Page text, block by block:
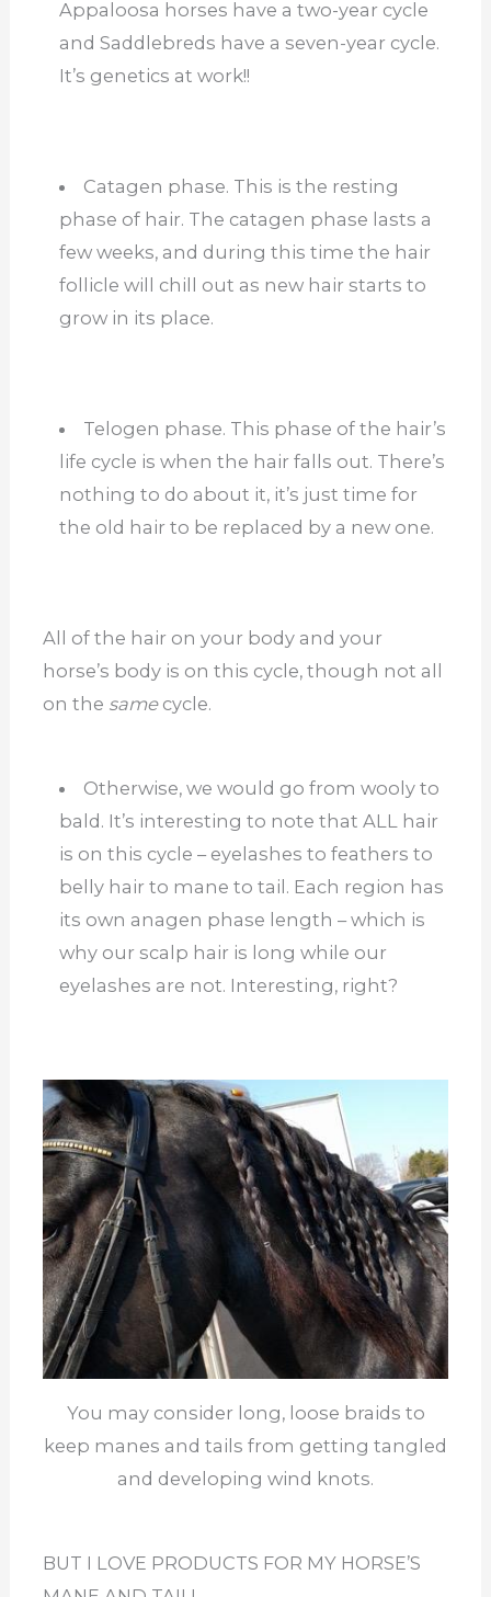
Appaloosa horses have a two-year cycle
and Saddlebreds have a seven-year cycle.
It’s genetics at work!!
Catagen phase. This is the resting
phase of hair. The catagen phase lasts a
few weeks, and during this time the hair
follicle will chill out as new hair starts to
grow in its place.
Telogen phase. This phase of the hair’s
life cycle is when the hair falls out. There’s
nothing to do about it, it’s just time for
the old hair to be replaced by a new one.
All of the hair on your body and your
horse’s body is on this cycle, though not all
on the same cycle.
Otherwise, we would go from wooly to
bald. It’s interesting to note that ALL hair
is on this cycle – eyelashes to feathers to
belly hair to mane to tail. Each region has
its own anagen phase length – which is
why our scalp hair is long while our
eyelashes are not. Interesting, right?
You may consider long, loose braids to
keep manes and tails from getting tangled
and developing wind knots.
BUT I LOVE PRODUCTS FOR MY HORSE’S